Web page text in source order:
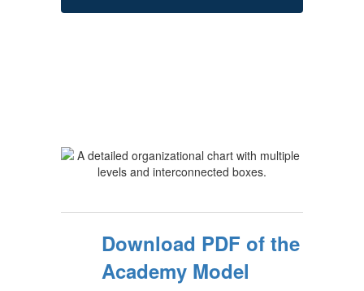
Download PDF of the
Academy Model